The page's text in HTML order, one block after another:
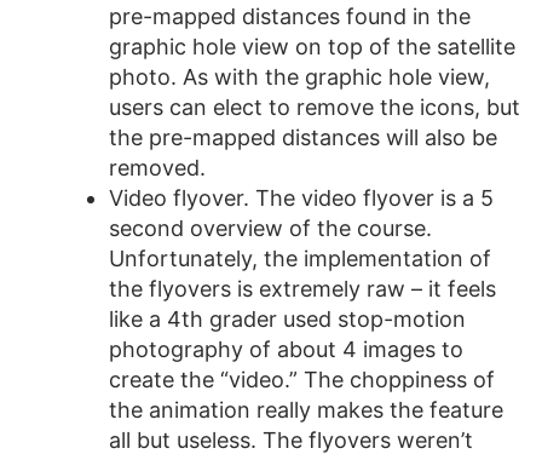
pre-mapped distances found in the
graphic hole view on top of the satellite
photo. As with the graphic hole view,
users can elect to remove the icons, but
the pre-mapped distances will also be
removed.
Video flyover. The video flyover is a 5
second overview of the course.
Unfortunately, the implementation of
the flyovers is extremely raw – it feels
like a 4th grader used stop-motion
photography of about 4 images to
create the “video.” The choppiness of
the animation really makes the feature
all but useless. The flyovers weren’t